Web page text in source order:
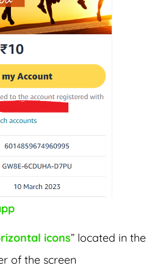
icons” located in the
of the screen